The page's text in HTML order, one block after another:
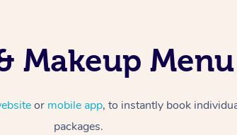
Makeup Menu
or mobile app, to instantly book
packages.